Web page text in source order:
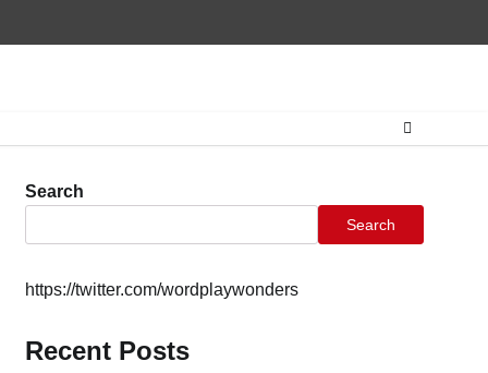
Search
Search
https://twitter.com/wordplaywonders
Recent Posts